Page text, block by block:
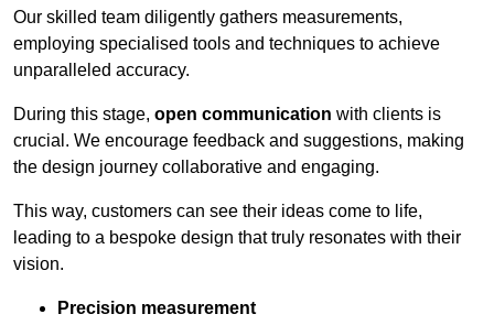
Our skilled team diligently gathers measurements,
employing specialised tools and techniques to achieve
unparalleled accuracy.
During this stage, open communication with clients is
crucial. We encourage feedback and suggestions, making
the design journey collaborative and engaging.
This way, customers can see their ideas come to life,
leading to a bespoke design that truly resonates with their
vision.
Precision measurement